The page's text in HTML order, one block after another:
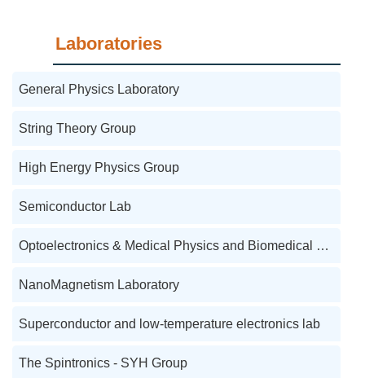
Laboratories
General Physics Laboratory
String Theory Group
High Energy Physics Group
Semiconductor Lab
Optoelectronics & Medical Physics and Biomedical Engineering Lab
NanoMagnetism Laboratory
Superconductor and low-temperature electronics lab
The Spintronics - SYH Group